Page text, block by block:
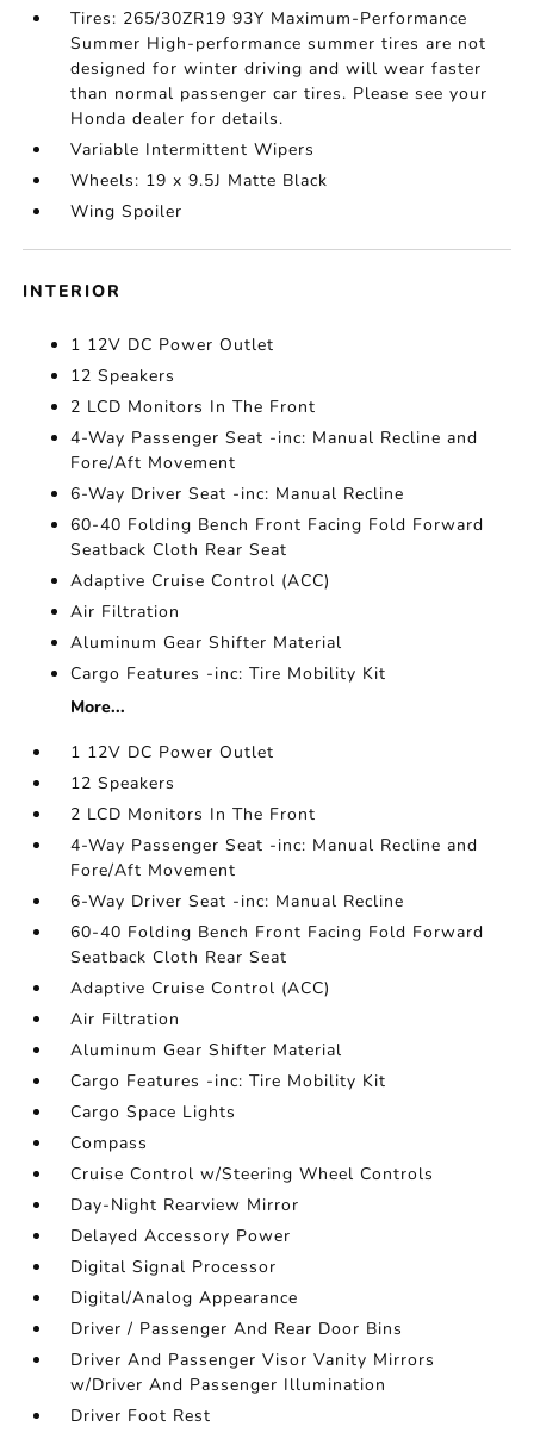
Tires: 265/30ZR19 93Y Maximum-Performance
Summer High-performance summer tires are not
designed for winter driving and will wear faster
than normal passenger car tires. Please see your
Honda dealer for details.
Variable Intermittent Wipers
Wheels: 19 x 9.5J Matte Black
Wing Spoiler
INTERIOR
1 12V DC Power Outlet
12 Speakers
2 LCD Monitors In The Front
4-Way Passenger Seat -inc: Manual Recline and
Fore/Aft Movement
6-Way Driver Seat -inc: Manual Recline
60-40 Folding Bench Front Facing Fold Forward
Seatback Cloth Rear Seat
Adaptive Cruise Control (ACC)
Air Filtration
Aluminum Gear Shifter Material
Cargo Features -inc: Tire Mobility Kit
More...
1 12V DC Power Outlet
12 Speakers
2 LCD Monitors In The Front
4-Way Passenger Seat -inc: Manual Recline and
Fore/Aft Movement
6-Way Driver Seat -inc: Manual Recline
60-40 Folding Bench Front Facing Fold Forward
Seatback Cloth Rear Seat
Adaptive Cruise Control (ACC)
Air Filtration
Aluminum Gear Shifter Material
Cargo Features -inc: Tire Mobility Kit
Cargo Space Lights
Compass
Cruise Control w/Steering Wheel Controls
Day-Night Rearview Mirror
Delayed Accessory Power
Digital Signal Processor
Digital/Analog Appearance
Driver / Passenger And Rear Door Bins
Driver And Passenger Visor Vanity Mirrors
w/Driver And Passenger Illumination
Driver Foot Rest